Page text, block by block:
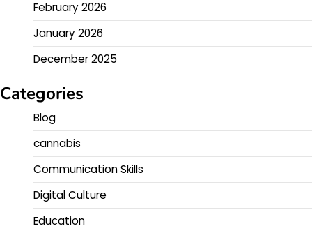
February 2026
January 2026
December 2025
Categories
Blog
cannabis
Communication Skills
Digital Culture
Education